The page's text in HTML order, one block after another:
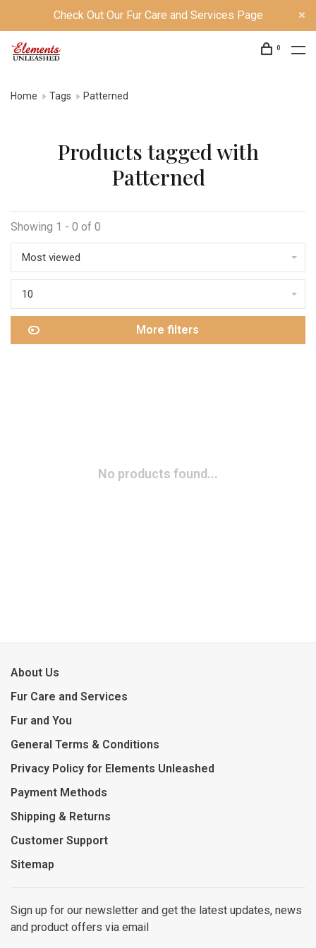
Check Out Our Fur Care and Services Page
0
Home Tags Patterned
Products tagged with
Patterned
Showing 1 - 0 of 0
Most viewed
10
More filters
No products found...
About Us
Fur Care and Services
Fur and You
General Terms & Conditions
Privacy Policy for Elements Unleashed
Payment Methods
Shipping & Returns
Customer Support
Sitemap
Sign up for our newsletter and get the latest updates, news
and product offers via email